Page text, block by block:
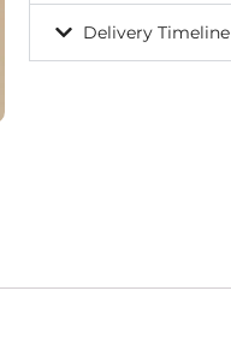
Delivery Timeline